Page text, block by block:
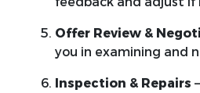
Offer Review &
you in examining and
Inspection & Repairs